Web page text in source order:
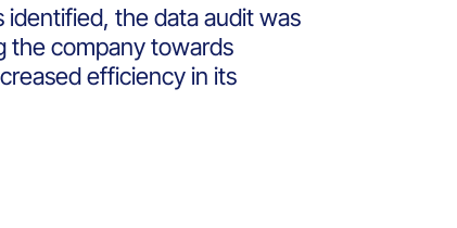
identified, the data audit was
the company towards
efficiency in its